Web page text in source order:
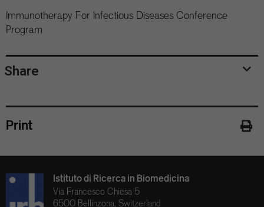
Immunotherapy For Infectious Diseases Conference
Program
Share
Print
Istituto di Ricerca in Biomedicina
Via Francesco Chiesa 5
6500 Bellinzona, Switzerland